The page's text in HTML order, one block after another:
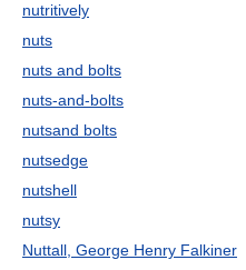
nutritively
nuts
nuts and bolts
nuts-and-bolts
nutsand bolts
nutsedge
nutshell
nutsy
Nuttall, George Henry Falkiner